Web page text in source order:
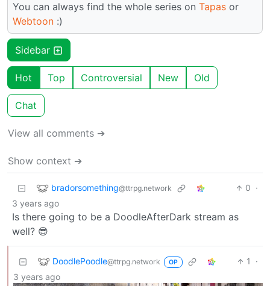
You can always find the whole series on Tapas or
Webtoon :)
Sidebar
Hot Top Controversial New Old
Chat
View all comments ➔
Show context ➔
bradorsomething@ttrpg.network 0 ·
3 years ago
Is there going to be a DoodleAfterDark stream as
well? 😎
DoodlePoodle@ttrpg.network OP 1
·
3 years ago